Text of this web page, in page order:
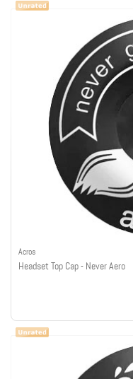
Acros
Headset Top Cap - Never Aero